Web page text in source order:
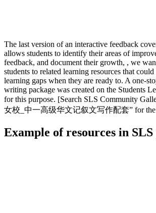
The last version of an interactive feedback
allows students to identify their areas of
feedback, and document their growth, , we
students to related learning resources that
learning gaps when they are ready to. A one-
writing package was created on the Students
for this purpose. [Search SLS Community
女校_中一高级华文记叙文写作配套” for the
Example of resources in SLS